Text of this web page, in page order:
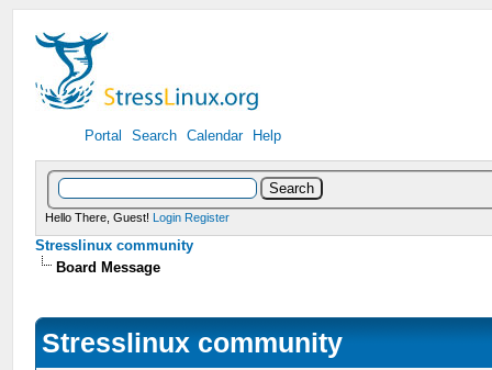
Portal Search Calendar Help
Hello There, Guest! Login Register
Stresslinux community
Board Message
Stresslinux community